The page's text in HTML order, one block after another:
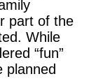
part of the
While
“fun”
planned